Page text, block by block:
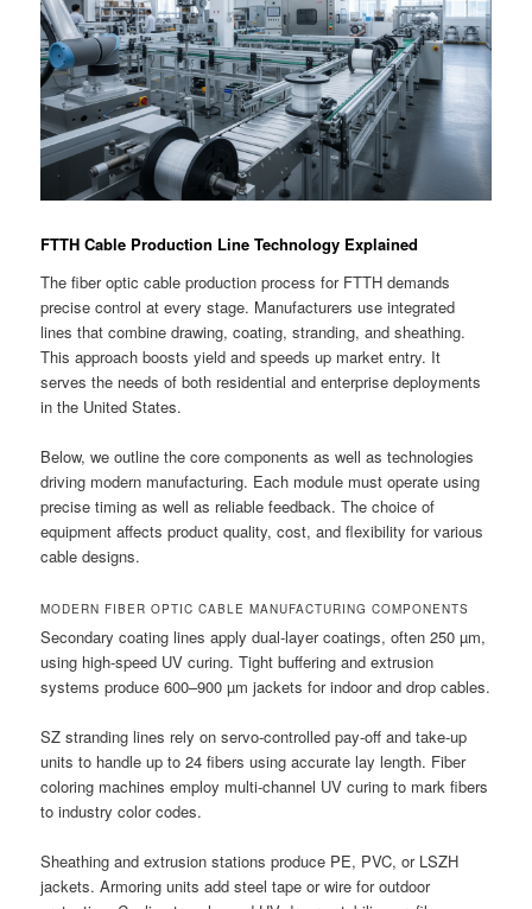
FTTH Cable Production Line Technology Explained
The fiber optic cable production process for FTTH demands
precise control at every stage. Manufacturers use integrated
lines that combine drawing, coating, stranding, and sheathing.
This approach boosts yield and speeds up market entry. It
serves the needs of both residential and enterprise deployments
in the United States.
Below, we outline the core components as well as technologies
driving modern manufacturing. Each module must operate using
precise timing as well as reliable feedback. The choice of
equipment affects product quality, cost, and flexibility for various
cable designs.
MODERN FIBER OPTIC CABLE MANUFACTURING COMPONENTS
Secondary coating lines apply dual-layer coatings, often 250 µm,
using high-speed UV curing. Tight buffering and extrusion
systems produce 600–900 µm jackets for indoor and drop cables.
SZ stranding lines rely on servo-controlled pay-off and take-up
units to handle up to 24 fibers using accurate lay length. Fiber
coloring machines employ multi-channel UV curing to mark fibers
to industry color codes.
Sheathing and extrusion stations produce PE, PVC, or LSZH
jackets. Armoring units add steel tape or wire for outdoor